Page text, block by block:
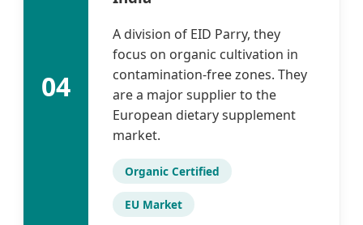
04
A division of EID Parry, they
focus on organic cultivation in
contamination-free zones. They
are a major supplier to the
European dietary supplement
market.
Organic Certified
EU Market